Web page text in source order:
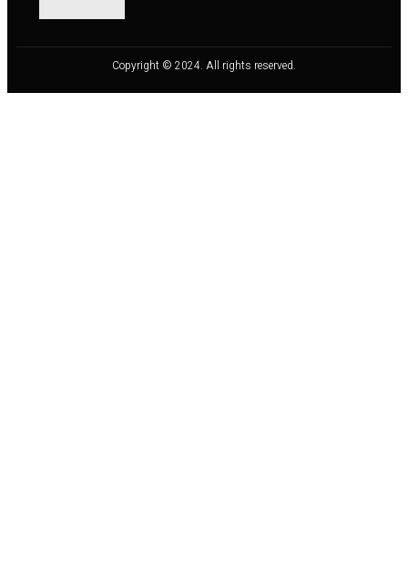
Copyright © 2024. All rights reserved.